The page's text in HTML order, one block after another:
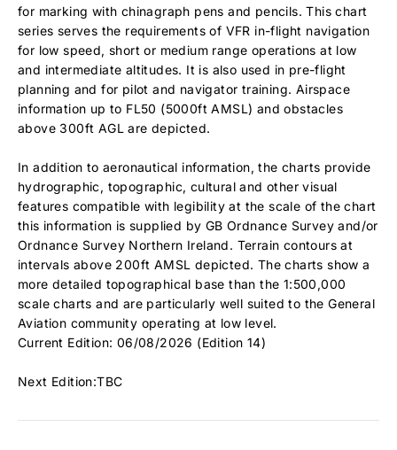
for marking with chinagraph pens and pencils. This chart
series serves the requirements of VFR in-flight navigation
for low speed, short or medium range operations at low
and intermediate altitudes. It is also used in pre-flight
planning and for pilot and navigator training. Airspace
information up to FL50 (5000ft AMSL) and obstacles
above 300ft AGL are depicted.
In addition to aeronautical information, the charts provide
hydrographic, topographic, cultural and other visual
features compatible with legibility at the scale of the chart
this information is supplied by GB Ordnance Survey and/or
Ordnance Survey Northern Ireland. Terrain contours at
intervals above 200ft AMSL depicted. The charts show a
more detailed topographical base than the 1:500,000
scale charts and are particularly well suited to the General
Aviation community operating at low level.
Current Edition: 06/08/2026 (Edition 14)
Next Edition:TBC